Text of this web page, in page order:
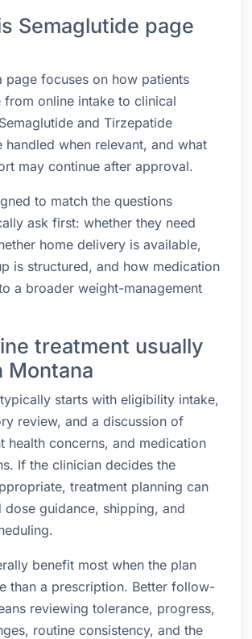
Semaglutide page
page focuses on how patients
from online intake to clinical
and Tirzepatide
handled when relevant, and what
may continue after approval.
to match the questions
ask first: whether they need
home delivery is available,
is structured, and how medication
a broader weight-management
treatment usually
Montana
starts with eligibility intake,
review, and a discussion of
health concerns, and medication
If the clinician decides the
treatment planning can
dose guidance, shipping, and
benefit most when the plan
than a prescription. Better follow-
reviewing tolerance, progress,
routine consistency, and the